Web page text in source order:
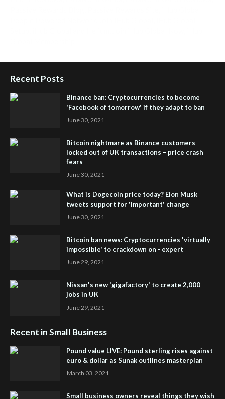
Recent Posts
Binance ban: Cryptocurrencies to become
'Facebook of tomorrow' if they adapt to ban
June 30, 2021
Bitcoin nightmare as Binance customers
locked out of UK transactions – price crash
fears
June 30, 2021
What is Dogecoin price today? Elon Musk
tweets support for 'important' change
June 30, 2021
Bitcoin ban news: Cryptocurrencies 'virtually
impossible' to crackdown on - expert
June 29, 2021
Nissan's new 'gigafactory' to create 2,000
jobs in UK
June 29, 2021
Recent in Small Business
Pound value LIVE: Pound sterling rises against
euro & dollar as Sunak outlines masterplan
March 03, 2021
Small business owners reveal things they wish